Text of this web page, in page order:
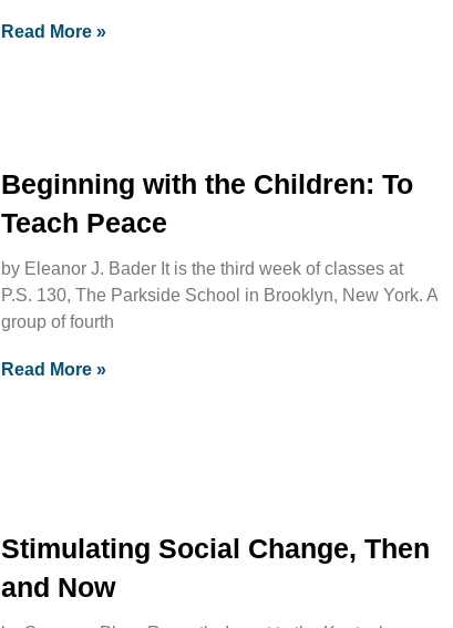
Read More »
Beginning with the Children: To
Teach Peace
by Eleanor J. Bader It is the third week of classes at
P.S. 130, The Parkside School in Brooklyn, New York. A
group of fourth
Read More »
Stimulating Social Change, Then
and Now